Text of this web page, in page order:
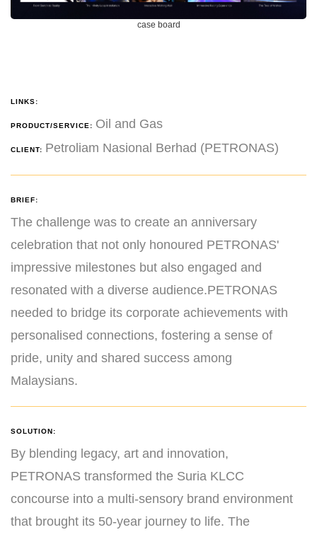
case board
LINKS:
PRODUCT/SERVICE: Oil and Gas
CLIENT: Petroliam Nasional Berhad (PETRONAS)
BRIEF:
The challenge was to create an anniversary
celebration that not only honoured PETRONAS'
impressive milestones but also engaged and
resonated with a diverse audience.PETRONAS
needed to bridge its corporate achievements with
personalised connections, fostering a sense of
pride, unity and shared success among
Malaysians.
SOLUTION:
By blending legacy, art and innovation,
PETRONAS transformed the Suria KLCC
concourse into a multi-sensory brand environment
that brought its 50-year journey to life. The